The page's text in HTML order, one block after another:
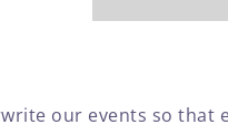
our events so that